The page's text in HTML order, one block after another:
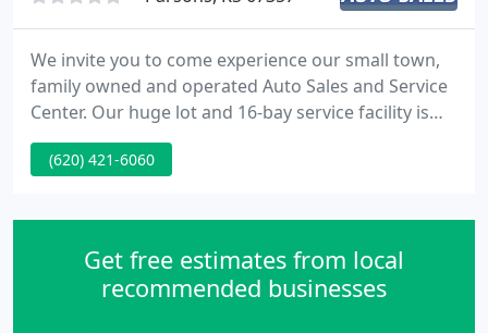
We invite you to come experience our small town,
family owned and operated Auto Sales and Service
Center. Our huge lot and 16-bay service facility is
located at 32nd and Main (look for the flag). Our
reputation is the reason we have been in business
generation owners and have four children of their
(620) 421-6060
Get free estimates from local
recommended businesses